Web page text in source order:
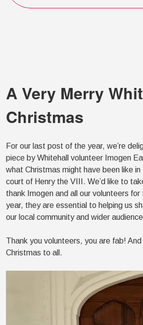
A Very Merry
Christmas
For our last post of the year, we’re
piece by Whitehall volunteer Imogen
what Christmas might have been like
court of Henry the VIII. We’d like to
thank Imogen and all our volunteers
year, they are essential to helping us
our local community and wider
Thank you volunteers, you are fab!
Christmas to all.